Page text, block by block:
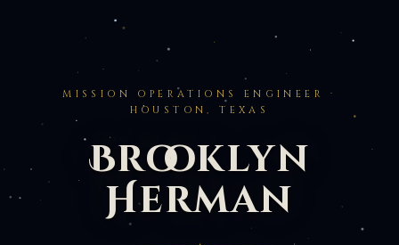
MISSION OPERATIONS ENGINEER ·
HOUSTON, TEXAS
Brooklyn
Herman